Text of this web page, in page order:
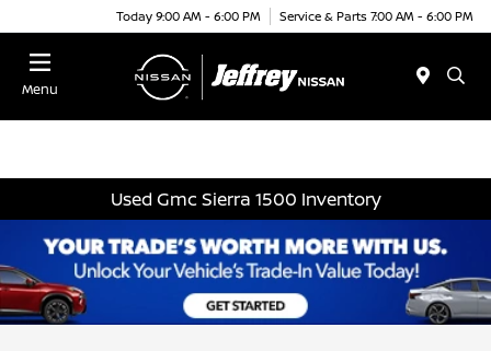
Today 9:00 AM - 6:00 PM Service & Parts 7:00 AM - 6:00 PM
Menu
Used Gmc Sierra 1500 Inventory